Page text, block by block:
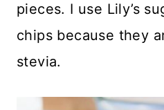
pieces. I use Lily’s
chips because they
stevia.